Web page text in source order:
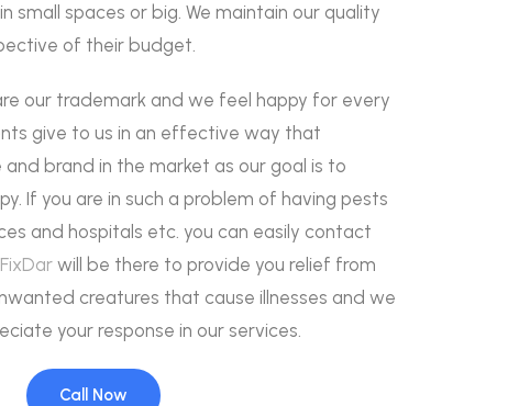
small spaces or big. We maintain our quality
of their budget.
our trademark and we feel happy for every
give to us in an effective way that
brand in the market as our goal is to
If you are in such a problem of having pests
and hospitals etc. you can easily contact
FixDar will be there to provide you relief from
creatures that cause illnesses and we
your response in our services.
Call Now